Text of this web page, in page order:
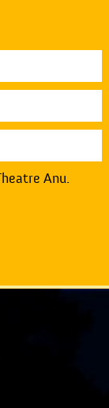
Anu.